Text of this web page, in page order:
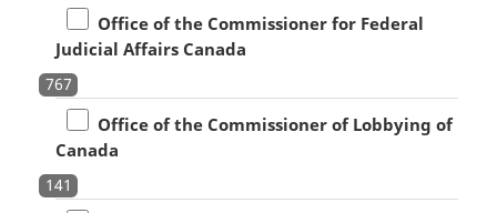
Office of the Commissioner for Federal
Judicial Affairs Canada
767
Office of the Commissioner of Lobbying of
Canada
141